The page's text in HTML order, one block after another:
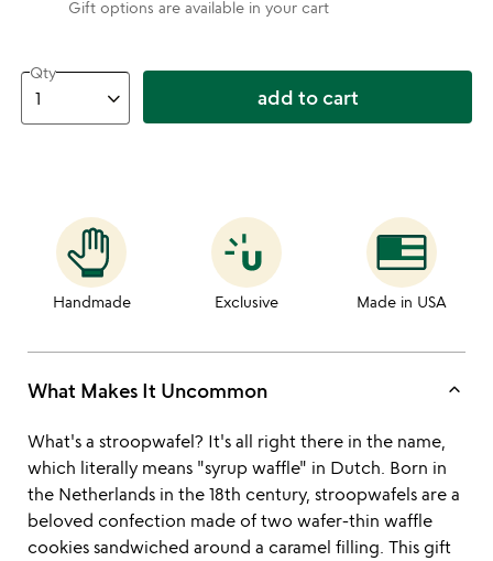
Gift options are available in your cart
Qty
add to cart
Handmade Exclusive Made in USA
What Makes It Uncommon keyboard_arrow_up
What's a stroopwafel? It's all right there in the name,
which literally means "syrup waffle" in Dutch. Born in
the Netherlands in the 18th century, stroopwafels are a
beloved confection made of two wafer-thin waffle
cookies sandwiched around a caramel filling. This gift